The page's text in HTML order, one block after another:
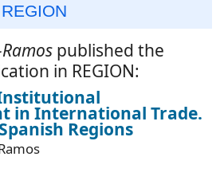
published the
in REGION:
in International Trade.
Regions